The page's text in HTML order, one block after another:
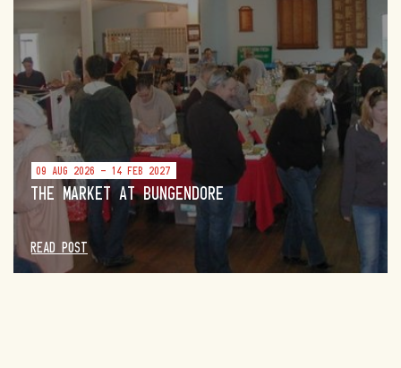
09 AUG 2026 - 14 FEB 2027
THE MARKET AT BUNGENDORE
READ POST